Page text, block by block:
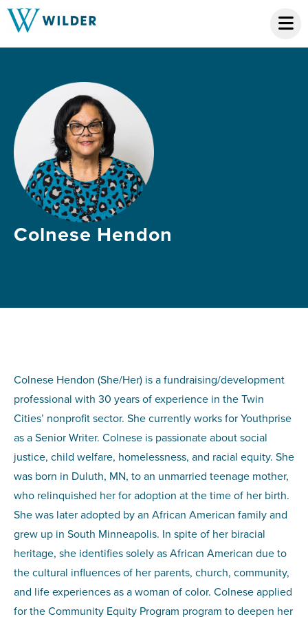
Colnese Hendon
Colnese Hendon (She/Her) is a fundraising/development
professional with 30 years of experience in the Twin
Cities’ nonprofit sector. She currently works for Youthprise
as a Senior Writer. Colnese is passionate about social
justice, child welfare, homelessness, and racial equity. She
was born in Duluth, MN, to an unmarried teenage mother,
who relinquished her for adoption at the time of her birth.
She was later adopted by an African American family and
grew up in South Minneapolis. In spite of her biracial
heritage, she identifies solely as African American due to
the cultural influences of her parents, church, community,
and life experiences as a woman of color. Colnese applied
for the Community Equity Program program to deepen her